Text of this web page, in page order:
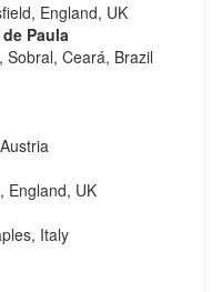
England, UK
Paula
Sobral, Ceará, Brazil
England, UK
Italy